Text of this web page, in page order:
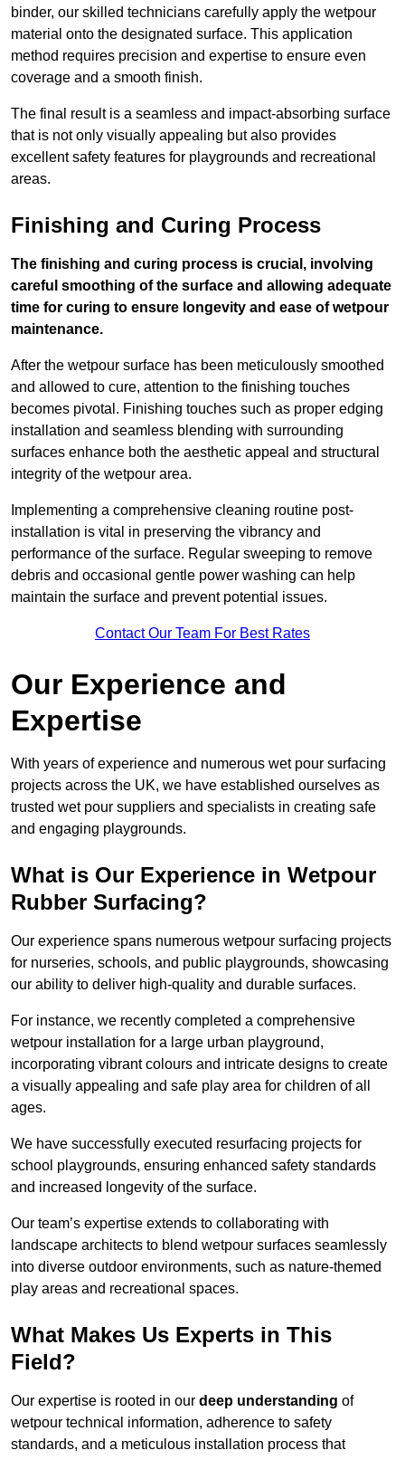
binder, our skilled technicians carefully apply the wetpour
material onto the designated surface. This application
method requires precision and expertise to ensure even
coverage and a smooth finish.
The final result is a seamless and impact-absorbing surface
that is not only visually appealing but also provides
excellent safety features for playgrounds and recreational
areas.
Finishing and Curing Process
The finishing and curing process is crucial, involving
careful smoothing of the surface and allowing adequate
time for curing to ensure longevity and ease of wetpour
maintenance.
After the wetpour surface has been meticulously smoothed
and allowed to cure, attention to the finishing touches
becomes pivotal. Finishing touches such as proper edging
installation and seamless blending with surrounding
surfaces enhance both the aesthetic appeal and structural
integrity of the wetpour area.
Implementing a comprehensive cleaning routine post-
installation is vital in preserving the vibrancy and
performance of the surface. Regular sweeping to remove
debris and occasional gentle power washing can help
maintain the surface and prevent potential issues.
Contact Our Team For Best Rates
Our Experience and
Expertise
With years of experience and numerous wet pour surfacing
projects across the UK, we have established ourselves as
trusted wet pour suppliers and specialists in creating safe
and engaging playgrounds.
What is Our Experience in Wetpour
Rubber Surfacing?
Our experience spans numerous wetpour surfacing projects
for nurseries, schools, and public playgrounds, showcasing
our ability to deliver high-quality and durable surfaces.
For instance, we recently completed a comprehensive
wetpour installation for a large urban playground,
incorporating vibrant colours and intricate designs to create
a visually appealing and safe play area for children of all
ages.
We have successfully executed resurfacing projects for
school playgrounds, ensuring enhanced safety standards
and increased longevity of the surface.
Our team’s expertise extends to collaborating with
landscape architects to blend wetpour surfaces seamlessly
into diverse outdoor environments, such as nature-themed
play areas and recreational spaces.
What Makes Us Experts in This
Field?
Our expertise is rooted in our deep understanding of
wetpour technical information, adherence to safety
standards, and a meticulous installation process that